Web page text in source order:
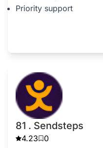
Priority support
81 . Sendsteps
4.23 0